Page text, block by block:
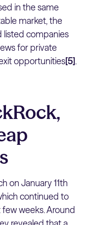
in the same
market, the
listed companies
for private
opportunities[5].
on January 11th
continued to
weeks. Around